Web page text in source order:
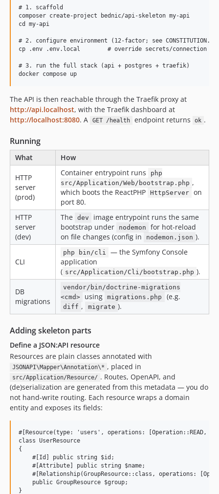
# 1. scaffold
composer create-project bednic/api-skeleton my-api
cd my-api
# 2. configure environment (12-factor; see
cp .env .env.local        # override secrets/connection
# 3. run the full stack (api + postgres + traefik)
The API is then reachable through the Traefik proxy at
http://api.localhost, with the Traefik dashboard at
http://localhost:8080. A GET /health endpoint returns ok .
Running
What How
HTTP
server
(prod)
Container entrypoint runs
php
src/Application/Web/bootstrap.php ,
which boots the ReactPHP
HttpServer on
port 80.
HTTP
server
(dev)
The dev
image entrypoint runs the same
bootstrap under
nodemon
for hot-reload
on file changes (config in
nodemon.json ).
CLI
php bin/cli
— the Symfony Console
application
( src/Application/Cli/bootstrap.php ).
DB
migrations
vendor/bin/doctrine-migrations
<cmd>
using migrations.php (e.g.
diff , migrate ).
Adding skeleton parts
Define a JSON:API resource
Resources are plain classes annotated with
JSONAPI\Mapper\Annotation\* , placed in
src/Application/Resource/ . Routes, OpenAPI, and
(de)serialization are generated from this metadata — you do
not hand-write routing. Each resource wraps a domain
entity and exposes its fields:
#[Resource(type: 'users', operations: [Operation::READ,
class UserResource
{
    #[Id] public string $id;
    #[Attribute] public string $name;
#[Relationship(GroupResource::class, operations:
    public GroupResource $group;